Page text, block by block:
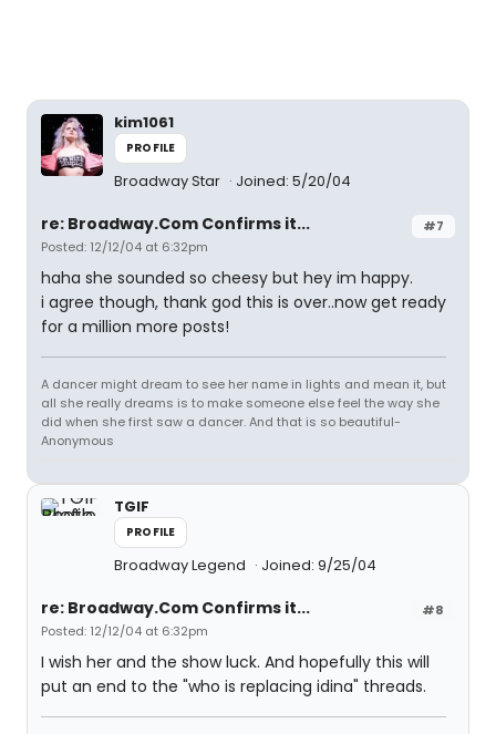
kim1061
PROFILE
Broadway Star Joined: 5/20/04
#7
re: Broadway.Com Confirms it...
Posted: 12/12/04 at 6:32pm
haha she sounded so cheesy but hey im happy.
i agree though, thank god this is over..now get ready
for a million more posts!
A dancer might dream to see her name in lights and mean it, but
all she really dreams is to make someone else feel the way she
did when she first saw a dancer. And that is so beautiful-
Anonymous
TGIF
PROFILE
Broadway Legend Joined: 9/25/04
#8
re: Broadway.Com Confirms it...
Posted: 12/12/04 at 6:32pm
I wish her and the show luck. And hopefully this will
put an end to the "who is replacing idina" threads.